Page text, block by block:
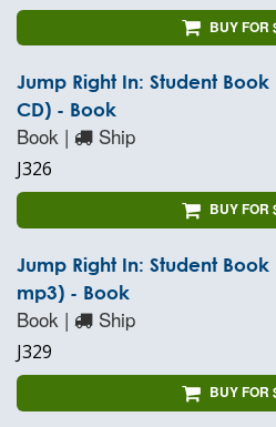
BUY FOR
Jump Right In: Student
CD) - Book
Book | Ship
J326
BUY FOR
Jump Right In: Student
mp3) - Book
Book | Ship
J329
BUY FOR